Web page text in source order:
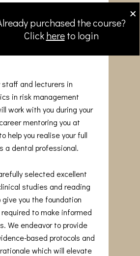
that reinforces medico-
and adopt strategies
issues arising in the dental
staff and lecturers in
in risk management
work with you during your
mentoring you at
help you realise your full
a dental professional.
selected excellent
studies and reading
you the foundation
to make informed
We endeavor to provide
based protocols and
which will elevate
purchased the course?
Clickhereto login
×